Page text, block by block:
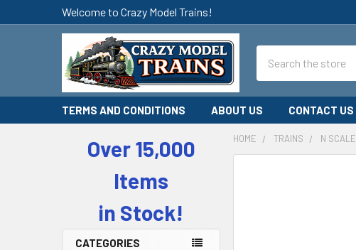
Welcome to Crazy Model Trains!
TERMS AND CONDITIONS ABOUT US CONTACT US
Sidebar
Over 15,000
Items
in Stock!
CATEGORIES
HOME TRAINS N SCALE